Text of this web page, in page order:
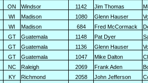
ON Windsor 1142 Jim Thomas
WI Madison 1080 Glenn Hauser
WI Madison 684 Fred McCormack
GT Guatemala 1148 Pat Dyer
GT Guatemala 1136 Glenn Hauser
GT Guatemala 1047 Mike Dalton
NC Raleigh 2069 Frank Aden
KY Richmond 2058 John Jefferson